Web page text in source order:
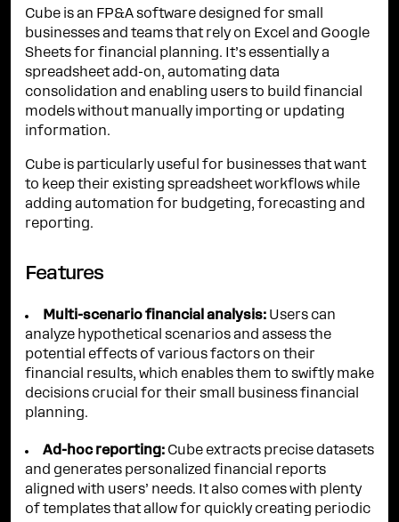
Cube is an FP&A software designed for small
businesses and teams that rely on Excel and Google
Sheets for financial planning. It’s essentially a
spreadsheet add-on, automating data
consolidation and enabling users to build financial
models without manually importing or updating
information.
Cube is particularly useful for businesses that want
to keep their existing spreadsheet workflows while
adding automation for budgeting, forecasting and
reporting.
Features
Multi-scenario financial analysis: Users can
analyze hypothetical scenarios and assess the
potential effects of various factors on their
financial results, which enables them to swiftly make
decisions crucial for their small business financial
planning.
Ad-hoc reporting: Cube extracts precise datasets
and generates personalized financial reports
aligned with users’ needs. It also comes with plenty
of templates that allow for quickly creating periodic